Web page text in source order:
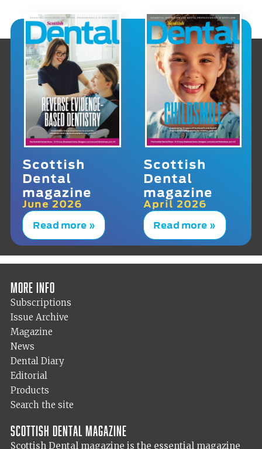
Scottish
Dental
magazine
June 2026
Read more »
Scottish
Dental
magazine
April 2026
Read more »
More info
Subscriptions
Issue Archive
Magazine
News
Dental Diary
Editorial
Products
Search the site
Scottish Dental magazine
Scottish Dental magazine is the essential magazine